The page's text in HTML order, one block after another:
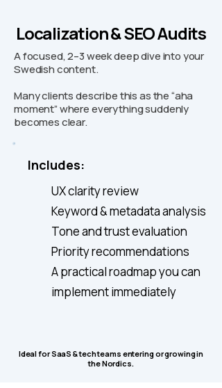
Localization & SEO Audits
A focused, 2–3 week deep dive into your
Swedish content.
Many clients describe this as the “aha
moment” where everything suddenly
becomes clear.
Includes:
UX clarity review
Keyword & metadata analysis
Tone and trust evaluation
Priority recommendations
A practical roadmap you can
implement immediately
Ideal for SaaS & tech teams entering or growing in
the Nordics.